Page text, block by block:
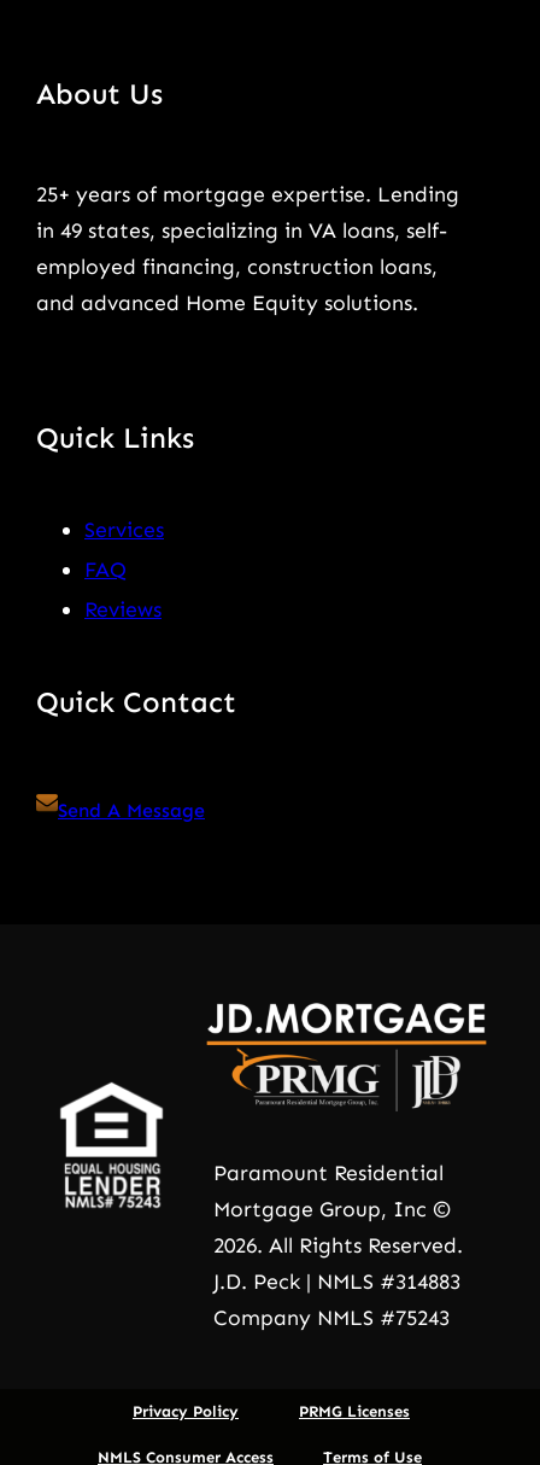
About Us
25+ years of mortgage expertise. Lending
in 49 states, specializing in VA loans, self-
employed financing, construction loans,
and advanced Home Equity solutions.
Quick Links
Services
FAQ
Reviews
Quick Contact
Send A Message
Paramount Residential
Mortgage Group, Inc ©
2026. All Rights Reserved.
J.D. Peck | NMLS #314883
Company NMLS #75243
Privacy Policy PRMG Licenses
NMLS Consumer Access Terms of Use